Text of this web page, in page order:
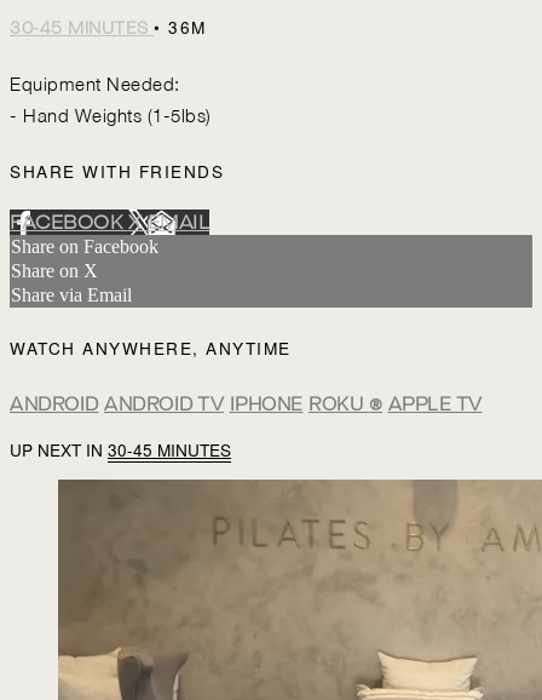
30-45 MINUTES • 36M
Equipment Needed:
- Hand Weights (1-5lbs)
SHARE WITH FRIENDS
FACEBOOKXEMAIL
Share on Facebook
Share on X
Share via Email
WATCH ANYWHERE, ANYTIME
ANDROID ANDROID TV IPHONE ROKU ® APPLE TV
UP NEXT IN 30-45 MINUTES